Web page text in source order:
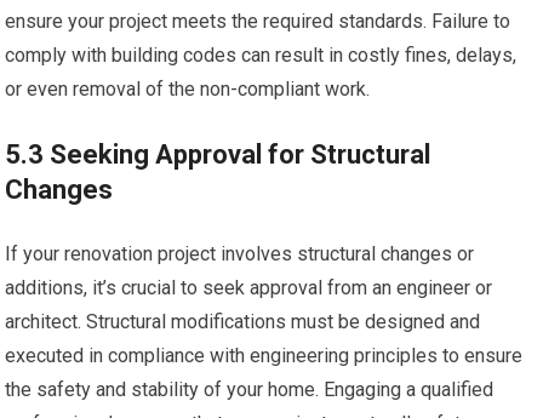
ensure your project meets the required standards. Failure to
comply with building codes can result in costly fines, delays,
or even removal of the non-compliant work.
5.3 Seeking Approval for Structural
Changes
If your renovation project involves structural changes or
additions, it’s crucial to seek approval from an engineer or
architect. Structural modifications must be designed and
executed in compliance with engineering principles to ensure
the safety and stability of your home. Engaging a qualified